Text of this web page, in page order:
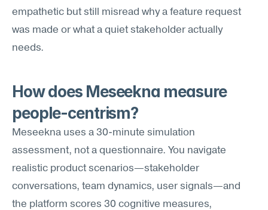
empathetic but still misread why a feature request
was made or what a quiet stakeholder actually
needs.
How does Meseekna measure
people-centrism?
Meseekna uses a 30-minute simulation
assessment, not a questionnaire. You navigate
realistic product scenarios—stakeholder
conversations, team dynamics, user signals—and
the platform scores 30 cognitive measures,